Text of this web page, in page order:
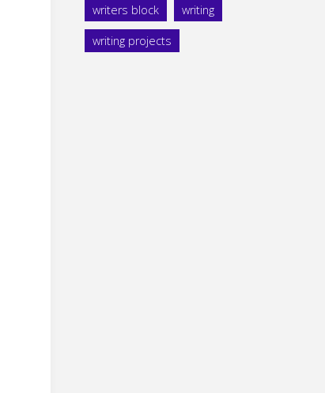
writers block writing
writing projects